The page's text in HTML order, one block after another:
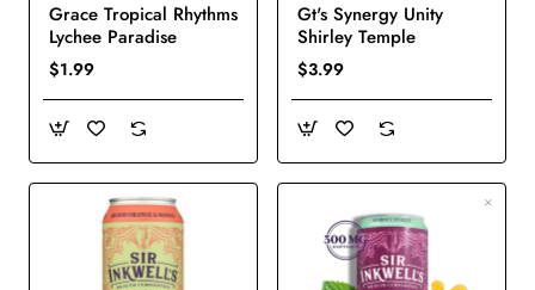
Grace Tropical Rhythms
Lychee Paradise
$1.99
Gt's Synergy Unity
Shirley Temple
$3.99